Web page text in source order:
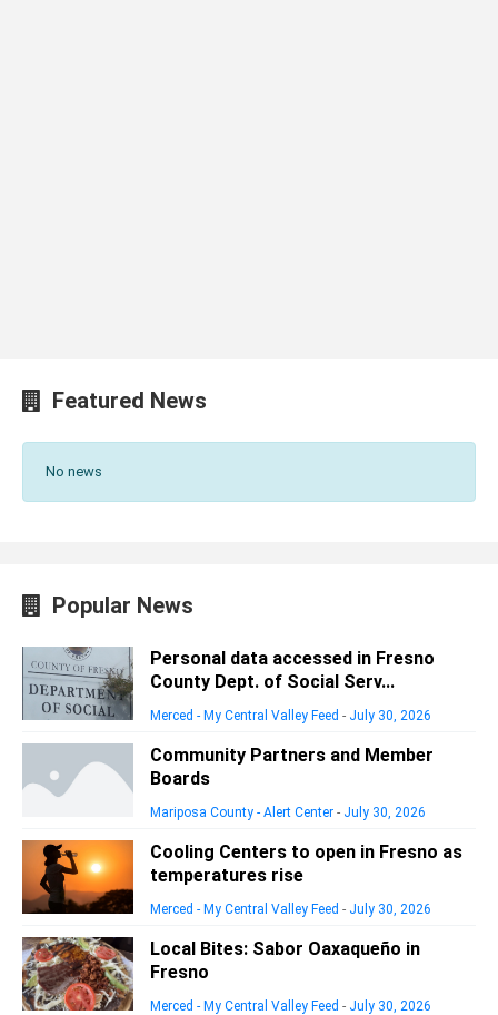
Featured News
No news
Popular News
Personal data accessed in Fresno
County Dept. of Social Serv...
Merced - My Central Valley Feed - July 30, 2026
Community Partners and Member
Boards
Mariposa County - Alert Center - July 30, 2026
Cooling Centers to open in Fresno as
temperatures rise
Merced - My Central Valley Feed - July 30, 2026
Local Bites: Sabor Oaxaqueño in
Fresno
Merced - My Central Valley Feed - July 30, 2026